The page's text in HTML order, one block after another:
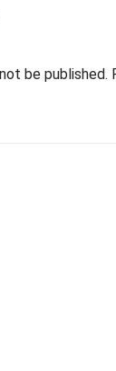
be published.